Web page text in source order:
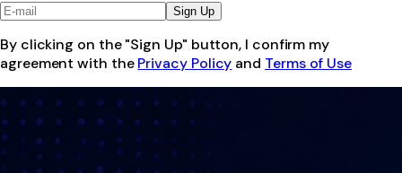
Sign Up
By clicking on the "Sign Up" button, I confirm my
agreement with the Privacy Policy and Terms of Use